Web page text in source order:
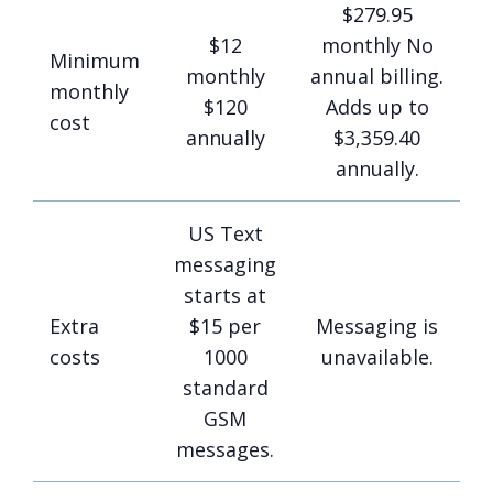
Minimum
monthly
cost
$12
monthly
$120
annually
$279.95
monthly No
annual billing.
Adds up to
$3,359.40
annually.
Extra
costs
US Text
messaging
starts at
$15 per
1000
standard
GSM
messages.
Messaging is
unavailable.